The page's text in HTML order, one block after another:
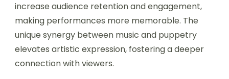
increase audience retention and engagement,
making performances more memorable. The
unique synergy between music and puppetry
elevates artistic expression, fostering a deeper
connection with viewers.